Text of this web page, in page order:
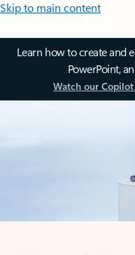
Skip to main content
Learn how to create and
PowerPoint,
Watch our